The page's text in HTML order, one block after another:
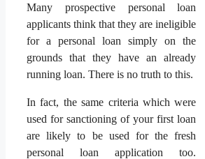
Many prospective personal loan
applicants think that they are ineligible
for a personal loan simply on the
grounds that they have an already
running loan. There is no truth to this.
In fact, the same criteria which were
used for sanctioning of your first loan
are likely to be used for the fresh
personal loan application too.